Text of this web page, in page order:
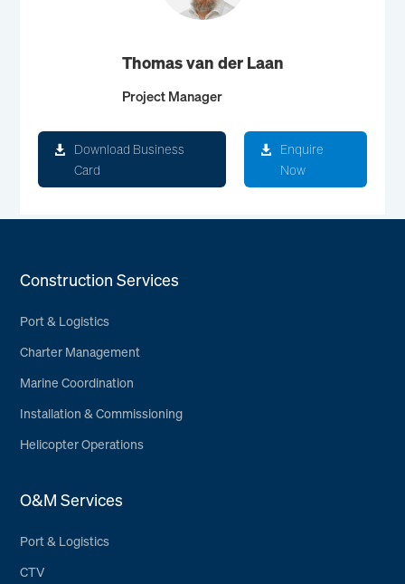
Thomas van der Laan
Project Manager
Download Business
Card
Enquire
Now
Construction Services
Port & Logistics
Charter Management
Marine Coordination
Installation & Commissioning
Helicopter Operations
O&M Services
Port & Logistics
CTV